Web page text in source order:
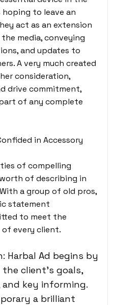
to leave an
act as an extension
media, conveying
and updates to
A very much created
consideration,
drive commitment,
of any complete
in Accessory
of compelling
of describing in
a group of old pros,
statement
to meet the
every client.
Harbal Ad begins by
client’s goals,
key informing.
a brilliant